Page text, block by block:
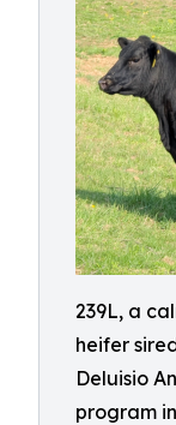
239L, a
heifer
Deluisio
program